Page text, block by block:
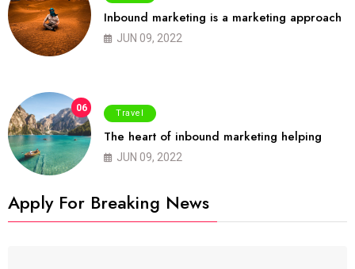
Inbound marketing is a marketing approach
JUN 09, 2022
06 Travel
The heart of inbound marketing helping
JUN 09, 2022
Apply For Breaking News